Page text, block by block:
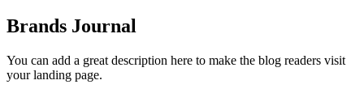
Brands Journal
You can add a great description here to make the blog readers visit
your landing page.